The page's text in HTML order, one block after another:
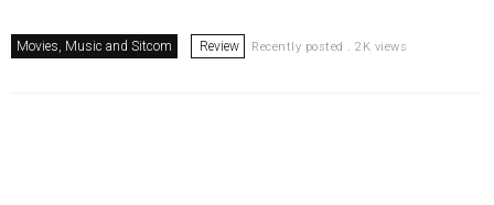
Movies, Music and Sitcom Review Recently posted . 2K views